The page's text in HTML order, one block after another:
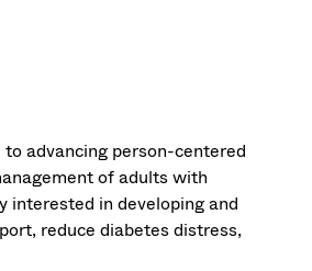
advancing person-centered
of adults with
interested in developing and
reduce diabetes distress,